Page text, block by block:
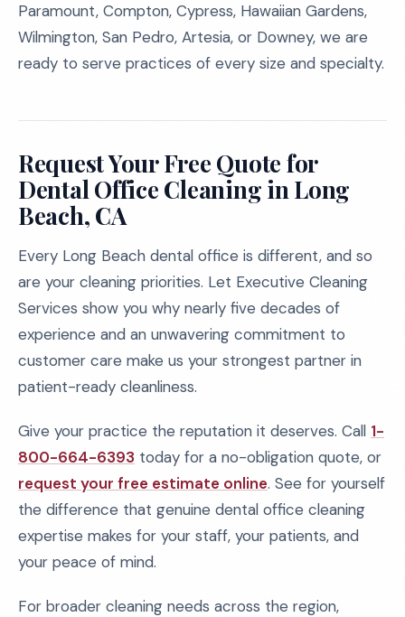
Paramount, Compton, Cypress, Hawaiian Gardens,
Wilmington, San Pedro, Artesia, or Downey, we are
ready to serve practices of every size and specialty.
Request Your Free Quote for
Dental Office Cleaning in Long
Beach, CA
Every Long Beach dental office is different, and so
are your cleaning priorities. Let Executive Cleaning
Services show you why nearly five decades of
experience and an unwavering commitment to
customer care make us your strongest partner in
patient-ready cleanliness.
Give your practice the reputation it deserves. Call 1-
800-664-6393 today for a no-obligation quote, or
request your free estimate online. See for yourself
the difference that genuine dental office cleaning
expertise makes for your staff, your patients, and
your peace of mind.
For broader cleaning needs across the region,